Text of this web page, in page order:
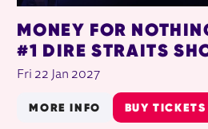
MONEY FOR
#1 DIRE STRAITS
Fri 22 Jan 2027
MORE INFO BUY TICKETS